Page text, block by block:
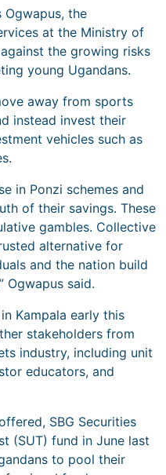
Ogwapus, the
at the Ministry of
the growing risks
young Ugandans.
away from sports
instead invest their
vehicles such as
in Ponzi schemes and
of their savings. These
gambles. Collective
alternative for
and the nation build
Ogwapus said.
Kampala early this
stakeholders from
industry, including unit
educators, and
SBG Securities
(SUT) fund in June last
to pool their